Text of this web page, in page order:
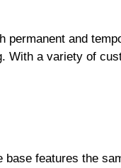
permanent and
With a variety of
features the